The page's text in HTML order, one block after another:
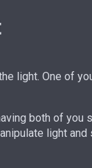
light. One of
both of you
light